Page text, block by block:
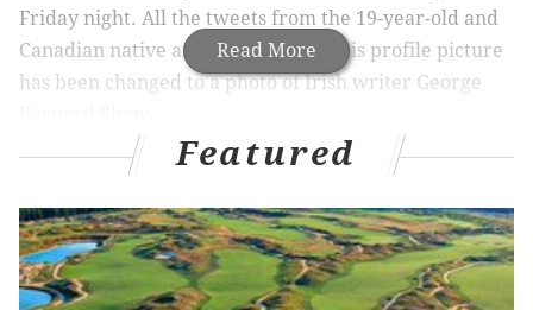
Read More
Friday night. All the tweets from the 19-year-old and
Canadian native are in Arabic, and his profile picture
has been changed to a photo of Irish writer George
Featured